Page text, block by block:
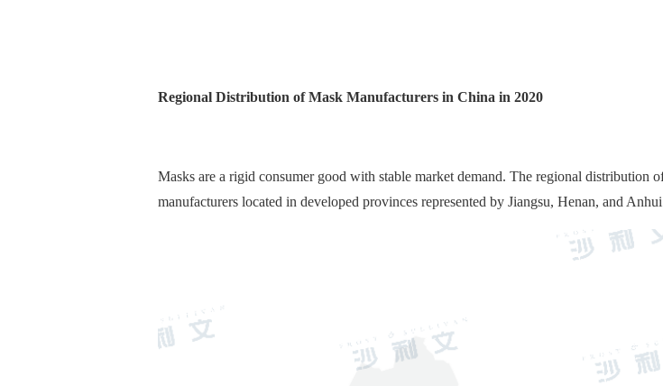
Regional Distribution of Mask Manufacturers in China in 2020
Masks are a rigid consumer good with stable market demand. The regional distribution
manufacturers located in developed provinces represented by Jiangsu, Henan, and